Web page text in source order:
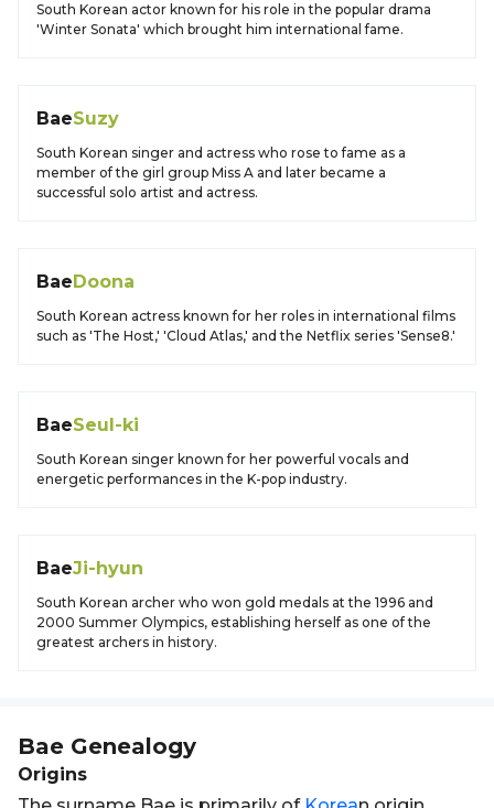
South Korean actor known for his role in the popular drama
'Winter Sonata' which brought him international fame.
BaeSuzy
South Korean singer and actress who rose to fame as a
member of the girl group Miss A and later became a
successful solo artist and actress.
BaeDoona
South Korean actress known for her roles in international films
such as 'The Host,' 'Cloud Atlas,' and the Netflix series 'Sense8.'
BaeSeul-ki
South Korean singer known for her powerful vocals and
energetic performances in the K-pop industry.
BaeJi-hyun
South Korean archer who won gold medals at the 1996 and
2000 Summer Olympics, establishing herself as one of the
greatest archers in history.
Bae Genealogy
Origins